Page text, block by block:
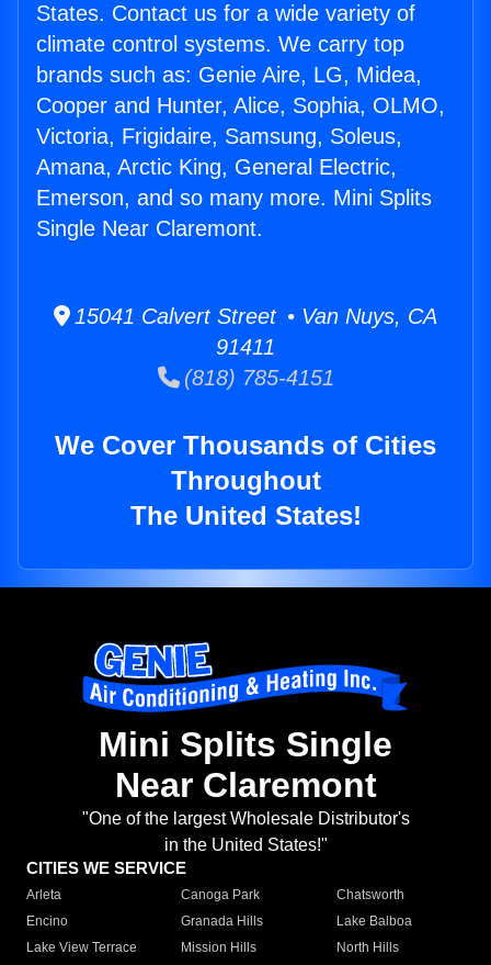
States. Contact us for a wide variety of
climate control systems. We carry top
brands such as: Genie Aire, LG, Midea,
Cooper and Hunter, Alice, Sophia, OLMO,
Victoria, Frigidaire, Samsung, Soleus,
Amana, Arctic King, General Electric,
Emerson, and so many more. Mini Splits
Single Near Claremont.
15041 Calvert Street • Van Nuys, CA
91411
(818) 785-4151
We Cover Thousands of Cities
Throughout
The United States!
Mini Splits Single
Near Claremont
"One of the largest Wholesale Distributor's
in the United States!"
CITIES WE SERVICE
Arleta Canoga Park
Chatsworth
Encino
Granada Hills
Lake Balboa
Lake View Terrace
Mission Hills
North Hills